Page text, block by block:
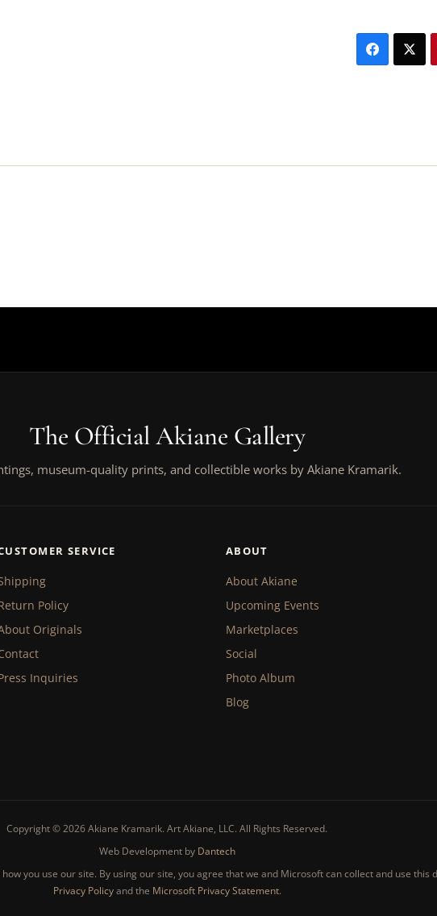
The Official Akiane Gallery
museum-quality prints, and collectible works by Akiane Kramarik.
SERVICE
Policy
Originals
Inquiries
ABOUT
About Akiane
Upcoming Events
Marketplaces
Social
Photo Album
Blog
Copyright © 2026 Akiane Kramarik. Art Akiane, LLC. All Rights Reserved.
Web Development by Dantech
you use our site. By using our site, you agree that we and Microsoft can collect and use this
Privacy Policyand the Microsoft Privacy Statement.